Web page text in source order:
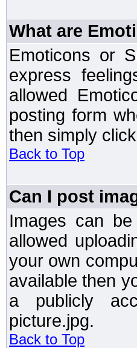
What are
Emoticons or
express
allowed
posting form
then simply
Back to Top
Can I post
Images can
allowed
your own
available then
a publicly
picture.jpg.
Back to Top